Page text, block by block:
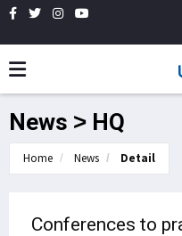
News > HQ
Home News Detail
Conferences to